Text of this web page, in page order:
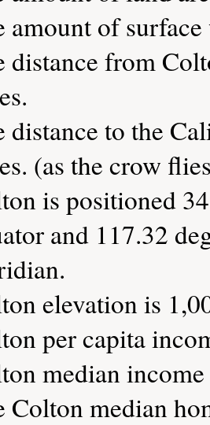
amount of
distance from
distance to the
(as the crow
is positioned
and 117.32
elevation is
per capita
median
Colton median